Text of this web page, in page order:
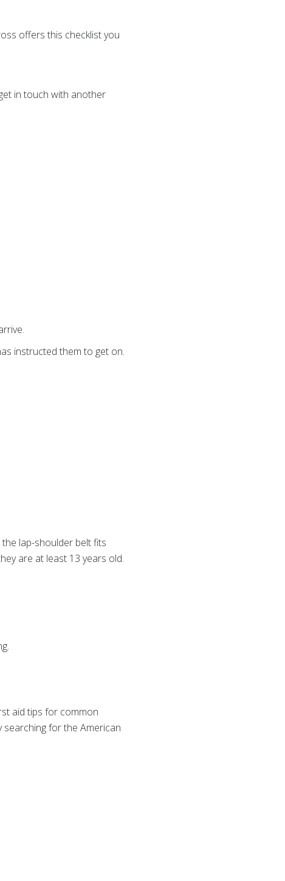
offers this checklist you
in touch with another
instructed them to get on.
lap-shoulder belt fits
are at least 13 years old.
aid tips for common
for the American